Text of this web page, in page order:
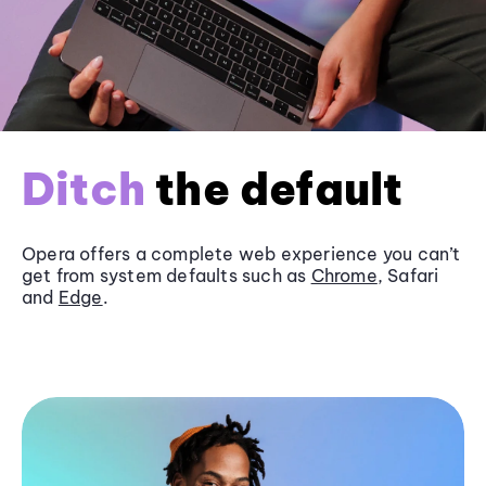
Ditch the default
Opera offers a complete web experience you can’t
get from system defaults such as Chrome, Safari
and Edge.